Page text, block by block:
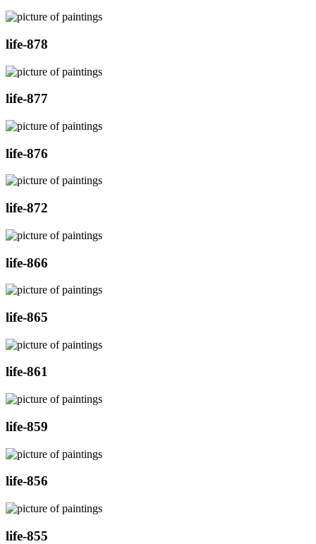
life-878
life-877
life-876
life-872
life-866
life-865
life-861
life-859
life-856
life-855